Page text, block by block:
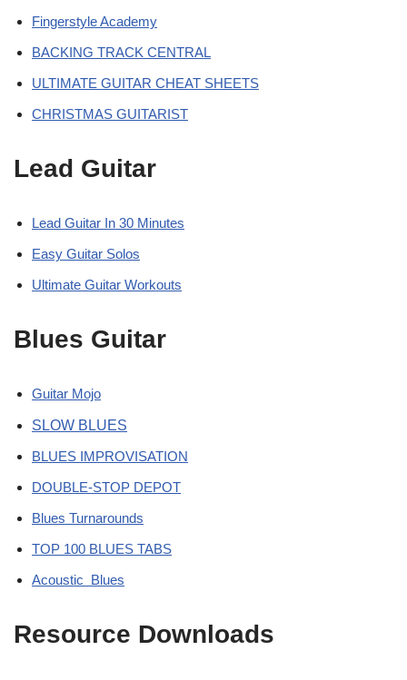
Fingerstyle Academy
BACKING TRACK CENTRAL
ULTIMATE GUITAR CHEAT SHEETS
CHRISTMAS GUITARIST
Lead Guitar
Lead Guitar In 30 Minutes
Easy Guitar Solos
Ultimate Guitar Workouts
Blues Guitar
Guitar Mojo
SLOW BLUES
BLUES IMPROVISATION
DOUBLE-STOP DEPOT
Blues Turnarounds
TOP 100 BLUES TABS
Acoustic Blues
Resource Downloads